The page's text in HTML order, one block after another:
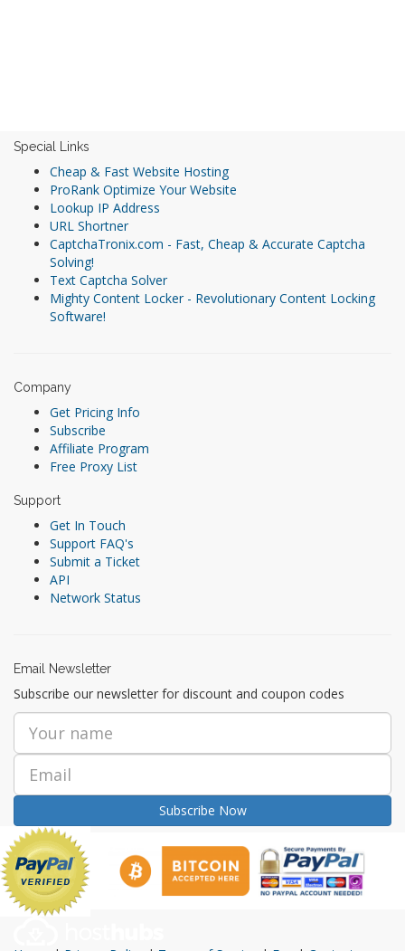
Special Links
Cheap & Fast Website Hosting
ProRank Optimize Your Website
Lookup IP Address
URL Shortner
CaptchaTronix.com - Fast, Cheap & Accurate Captcha
Solving!
Text Captcha Solver
Mighty Content Locker - Revolutionary Content Locking
Software!
Company
Get Pricing Info
Subscribe
Affiliate Program
Free Proxy List
Support
Get In Touch
Support FAQ's
Submit a Ticket
API
Network Status
Email Newsletter
Subscribe our newsletter for discount and coupon codes
Subscribe Now